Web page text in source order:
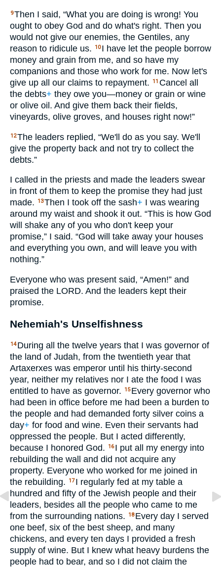
9Then I said, “What you are doing is wrong! You
ought to obey God and do what's right. Then you
would not give our enemies, the Gentiles, any
reason to ridicule us.
10 I have let the people borrow
money and grain from me, and so have my
companions and those who work for me. Now let's
give up all our claims to repayment.
11 Cancel all
the debts+ they owe you—money or grain or wine
or olive oil. And give them back their fields,
vineyards, olive groves, and houses right now!”
12The leaders replied, “We'll do as you say. We'll
give the property back and not try to collect the
debts.”
I called in the priests and made the leaders swear
in front of them to keep the promise they had just
made.
13Then I took off the sash+ I was wearing
around my waist and shook it out. “This is how God
will shake any of you who don't keep your
promise,” I said. “God will take away your houses
and everything you own, and will leave you with
nothing.”
Everyone who was present said, “Amen!” and
praised the LORD. And the leaders kept their
promise.
Nehemiah's Unselfishness
14 During all the twelve years that I was governor of
the land of Judah, from the twentieth year that
Artaxerxes was emperor until his thirty-second
year, neither my relatives nor I ate the food I was
entitled to have as governor.
15 Every governor who
had been in office before me had been a burden to
the people and had demanded forty silver coins a
day+ for food and wine. Even their servants had
oppressed the people. But I acted differently,
because I honored God.
16 I put all my energy into
rebuilding the wall and did not acquire any
property. Everyone who worked for me joined in
the rebuilding.
17 I regularly fed at my table a
hundred and fifty of the Jewish people and their
leaders, besides all the people who came to me
from the surrounding nations.
18 Every day I served
one beef, six of the best sheep, and many
chickens, and every ten days I provided a fresh
supply of wine. But I knew what heavy burdens the
people had to bear, and so I did not claim the